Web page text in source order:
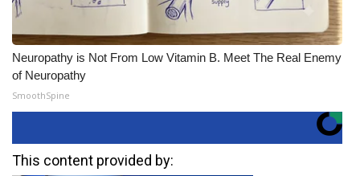
Neuropathy is Not From Low Vitamin B. Meet The Real Enemy
of Neuropathy
SmoothSpine
This content provided by: